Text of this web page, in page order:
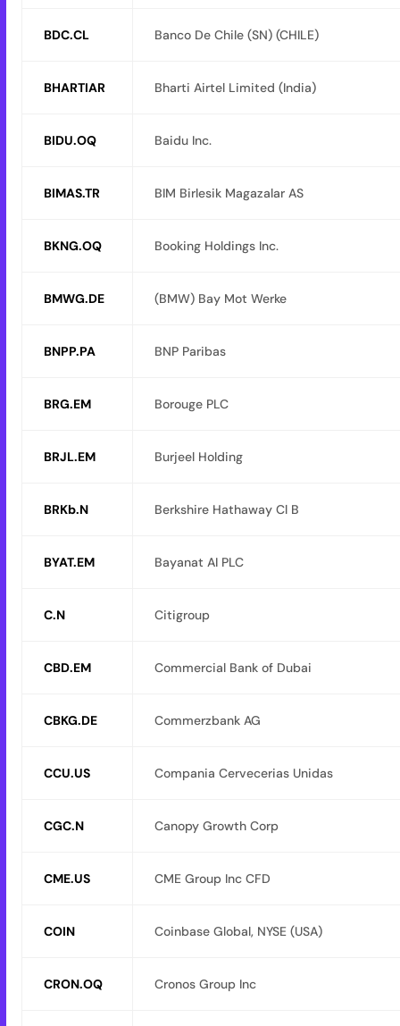
BDC.CL Banco De Chile (SN) (CHILE)
BHARTIAR Bharti Airtel Limited (India)
BIDU.OQ Baidu Inc.
BIMAS.TR BIM Birlesik Magazalar AS
BKNG.OQ Booking Holdings Inc.
BMWG.DE (BMW) Bay Mot Werke
BNPP.PA BNP Paribas
BRG.EM Borouge PLC
BRJL.EM Burjeel Holding
BRKb.N Berkshire Hathaway Cl B
BYAT.EM Bayanat AI PLC
C.N Citigroup
CBD.EM Commercial Bank of Dubai
CBKG.DE Commerzbank AG
CCU.US Compania Cervecerias Unidas
CGC.N Canopy Growth Corp
CME.US CME Group Inc CFD
COIN Coinbase Global, NYSE (USA)
CRON.OQ Cronos Group Inc